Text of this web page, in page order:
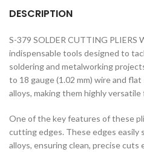
DESCRIPTION
S-379 SOLDER CUTTING PLIERS
indispensable tools designed to
soldering and metalworking
to 18 gauge (1.02 mm) wire and
alloys, making them highly
One of the key features of these
cutting edges. These edges easily
alloys, ensuring clean, precise cuts